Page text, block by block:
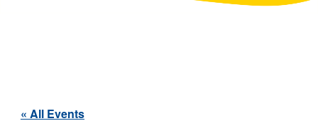
« All Events